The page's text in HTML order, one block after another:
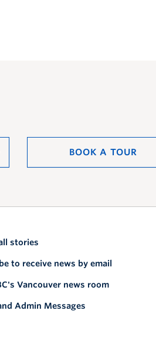
BOOK A TOUR
stories
to receive news by email
Vancouver news room
Admin Messages